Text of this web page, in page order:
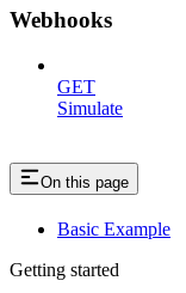
Webhooks
GET
Simulate
On this page
Basic Example
Getting started